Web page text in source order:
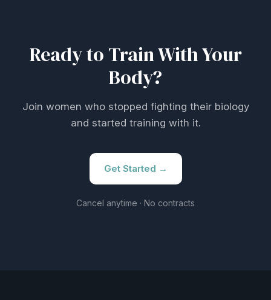
Ready to Train With Your
Body?
Join women who stopped fighting their biology
and started training with it.
Get Started →
Cancel anytime · No contracts